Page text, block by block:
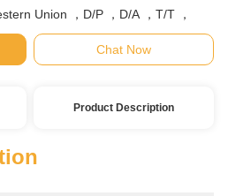
Union ，D/P ，D/A ，T/T ，
Chat Now
Product Description